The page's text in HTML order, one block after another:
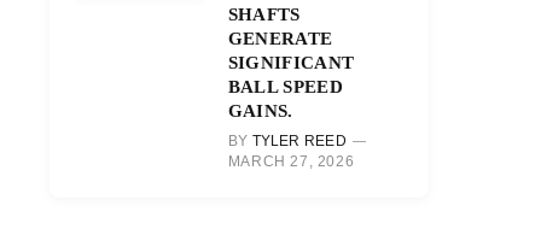
SHAFTS
GENERATE
SIGNIFICANT
BALL SPEED
GAINS.
BY TYLER REED
MARCH 27, 2026